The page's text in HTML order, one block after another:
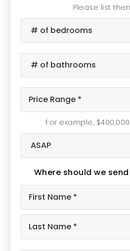
Please list
of
*
of
*
*
For example,
Where should we
*